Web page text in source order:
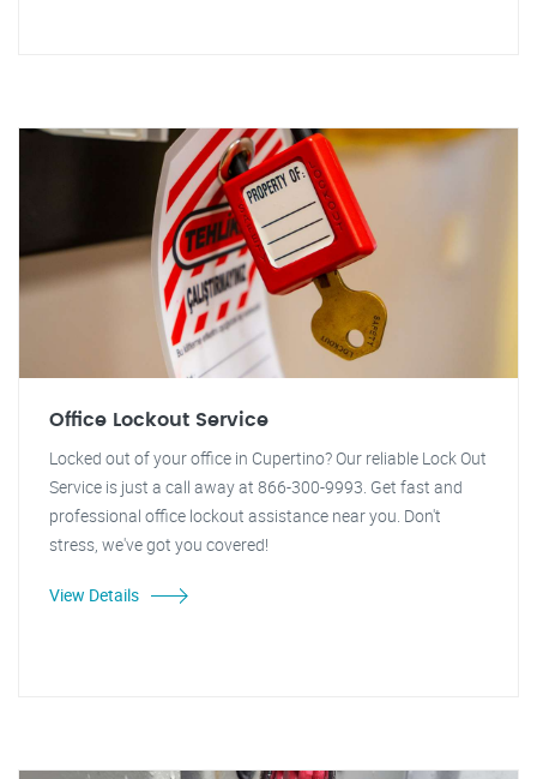
Office Lockout Service
Locked out of your office in Cupertino? Our reliable Lock Out
Service is just a call away at 866-300-9993. Get fast and
professional office lockout assistance near you. Don't
stress, we've got you covered!
View Details